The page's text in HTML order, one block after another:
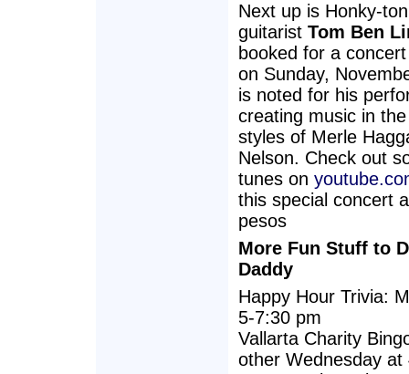
Next up is Honky-
guitarist Tom Ben
booked for a
on Sunday,
is noted for his
creating music in
styles of Merle
Nelson. Check out
tunes on
this special concert
pesos
More Fun Stuff to
Daddy
Happy Hour Trivia:
5-7:30 pm
Vallarta Charity
other Wednesday at